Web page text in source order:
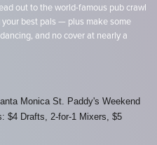
out to the world-famous pub crawl
best pals — plus make some
and no cover at nearly a
Monica St. Paddy's Weekend
$4 Drafts, 2-for-1 Mixers, $5